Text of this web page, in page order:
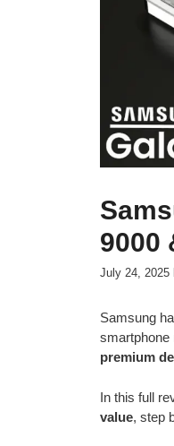
9000
July 24, 2025
Samsung
smartphone
premium
In this full
value, step